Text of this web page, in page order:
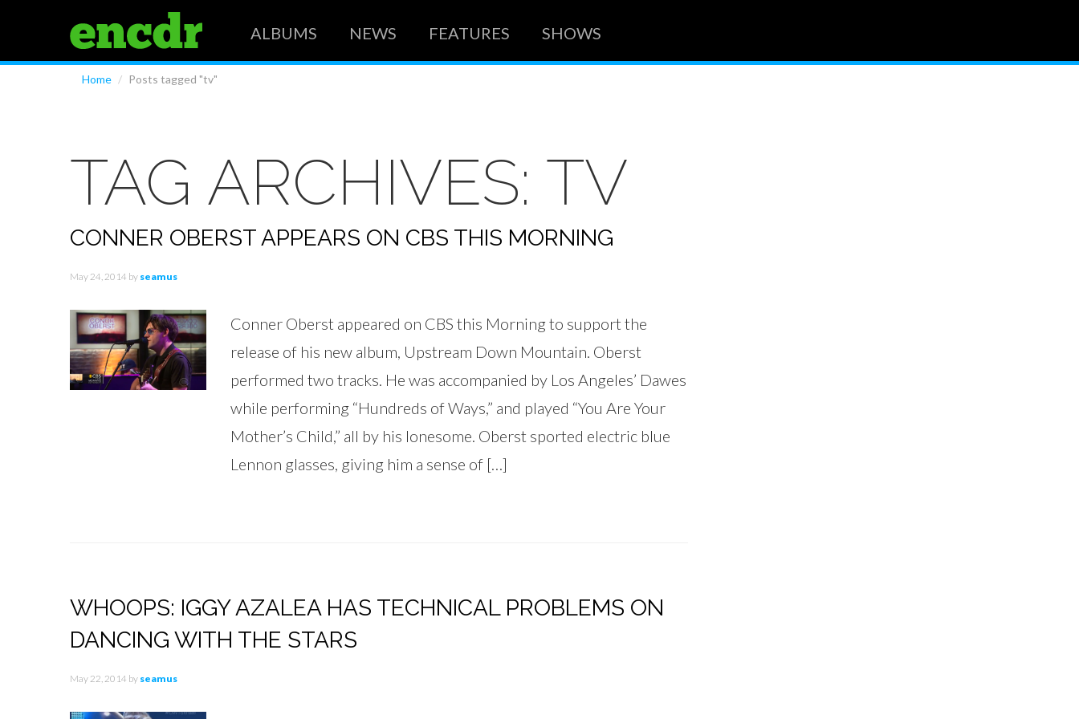
ALBUMS NEWS FEATURES SHOWS
Home / Posts tagged "tv"
TAG ARCHIVES: TV
CONNER OBERST APPEARS ON CBS THIS MORNING
May 24, 2014 by seamus
Conner Oberst appeared on CBS this Morning to support the
release of his new album, Upstream Down Mountain. Oberst
performed two tracks. He was accompanied by Los Angeles’ Dawes
while performing “Hundreds of Ways,” and played “You Are Your
Mother’s Child,” all by his lonesome. Oberst sported electric blue
Lennon glasses, giving him a sense of […]
WHOOPS: IGGY AZALEA HAS TECHNICAL PROBLEMS ON
DANCING WITH THE STARS
May 22, 2014 by seamus